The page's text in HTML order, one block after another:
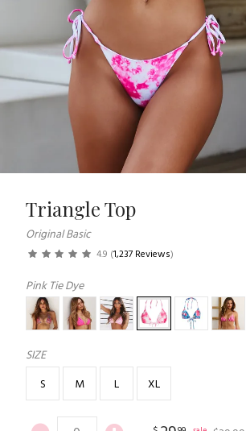
Triangle Top
Original Basic
4.9 (1,237 Reviews)
Pink Tie Dye
SIZE
S
M L XL